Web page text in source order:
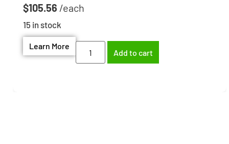
$105.56
15 in stock
Learn More
Add to cart